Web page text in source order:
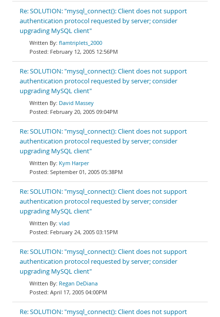
Re: SOLUTION: "mysql_connect(): Client does not support
authentication protocol requested by server; consider
upgrading MySQL client"
flamtriplets_2000
February 12, 2005 12:56PM
Re: SOLUTION: "mysql_connect(): Client does not support
authentication protocol requested by server; consider
upgrading MySQL client"
David Massey
February 20, 2005 09:04PM
Re: SOLUTION: "mysql_connect(): Client does not support
authentication protocol requested by server; consider
upgrading MySQL client"
Kym Harper
September 01, 2005 05:38PM
Re: SOLUTION: "mysql_connect(): Client does not support
authentication protocol requested by server; consider
upgrading MySQL client"
vlad
February 24, 2005 03:15PM
Re: SOLUTION: "mysql_connect(): Client does not support
authentication protocol requested by server; consider
upgrading MySQL client"
Regan DeDiana
April 17, 2005 04:00PM
Re: SOLUTION: "mysql_connect(): Client does not support